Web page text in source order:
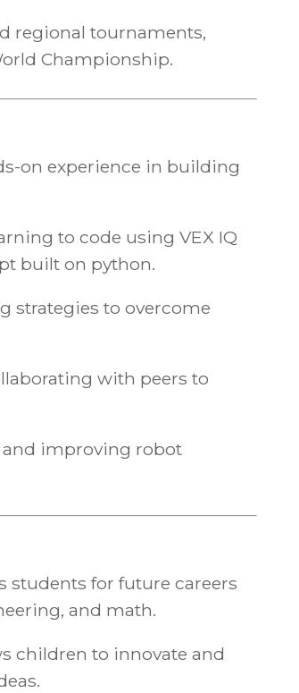
regional tournaments,
Championship.
on experience in building
to code using VEX IQ
built on python.
strategies to overcome
with peers to
and improving robot
students for future careers
and math.
children to innovate and